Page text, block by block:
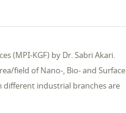
(MPI-KGF) by Dr. Sabri Akari.
field of Nano-, Bio- and Sur­face
dif­fer­ent in­dus­tri­al branch­es are